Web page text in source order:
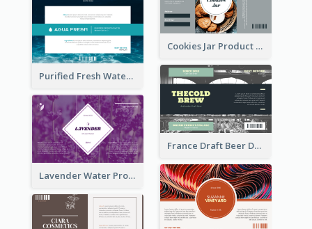
Cookies Jar Product Label
Purified Fresh Water Drink Label
France Draft Beer Drink Label
Lavender Water Product Label